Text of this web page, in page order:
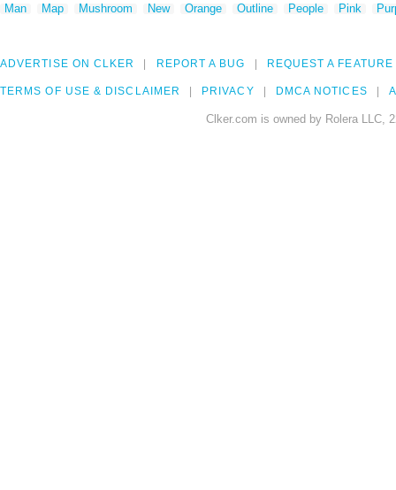
Man
Map Mushroom New Orange Outline People Pink
ADVERTISE ON CLKER REPORT A BUG REQUEST A FEATURE
TERMS OF USE & DISCLAIMER PRIVACY DMCA NOTICES
Clker.com is owned by Rolera LLC,